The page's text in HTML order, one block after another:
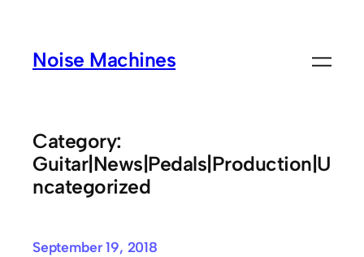
contentNoise Machines
Category:
Guitar|News|Pedals|Production|U
ncategorized
September 19, 2018